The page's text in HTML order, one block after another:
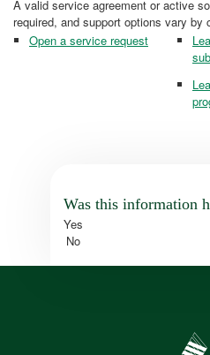
A valid service agreement or active
required, and support options vary by
Open a service request
Was this information
Yes
No